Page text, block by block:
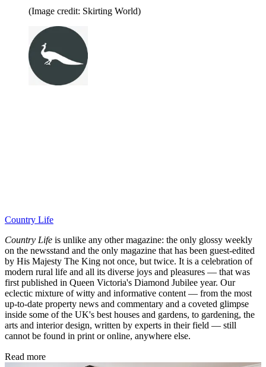
(Image credit: Skirting World)
Country Life
Country Life is unlike any other magazine: the only glossy weekly
on the newsstand and the only magazine that has been guest-edited
by His Majesty The King not once, but twice. It is a celebration of
modern rural life and all its diverse joys and pleasures — that was
first published in Queen Victoria's Diamond Jubilee year. Our
eclectic mixture of witty and informative content — from the most
up-to-date property news and commentary and a coveted glimpse
inside some of the UK's best houses and gardens, to gardening, the
arts and interior design, written by experts in their field — still
cannot be found in print or online, anywhere else.
Read more